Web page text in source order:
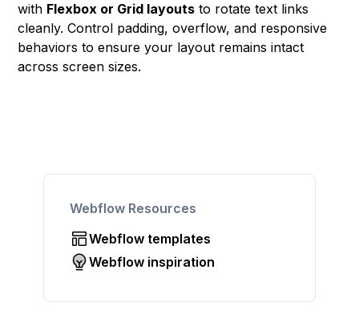
with Flexbox or Grid layouts to rotate text links
cleanly. Control padding, overflow, and responsive
behaviors to ensure your layout remains intact
across screen sizes.
Webflow Resources
Webflow templates
Webflow inspiration